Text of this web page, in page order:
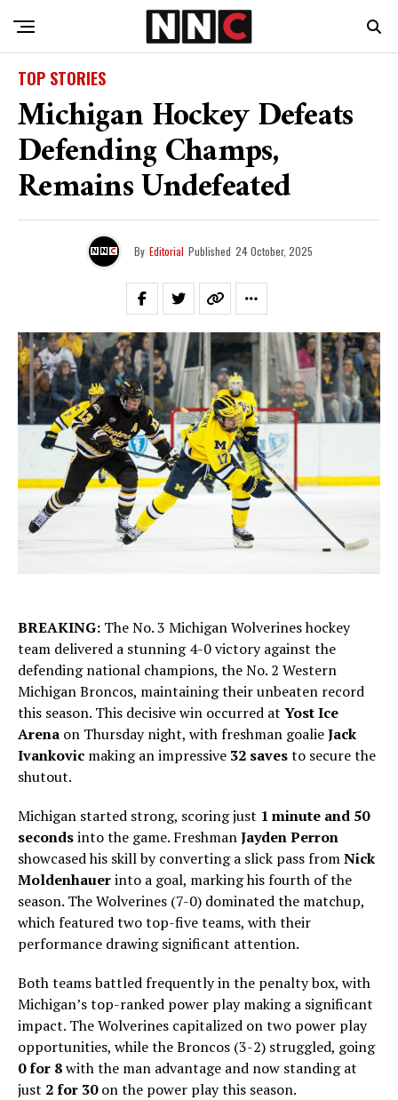
TOP STORIES
Michigan Hockey Defeats
Defending Champs,
Remains Undefeated
By Editorial Published 24 October, 2025
BREAKING: The No. 3 Michigan Wolverines hockey
team delivered a stunning 4-0 victory against the
defending national champions, the No. 2 Western
Michigan Broncos, maintaining their unbeaten record
this season. This decisive win occurred at Yost Ice
Arena on Thursday night, with freshman goalieJack
Ivankovic making an impressive 32 savesto secure the
shutout.
Michigan started strong, scoring just 1 minute and 50
secondsinto the game. FreshmanJayden Perron
showcased his skill by converting a slick pass fromNick
Moldenhauerinto a goal, marking his fourth of the
season. The Wolverines (7-0) dominated the matchup,
which featured two top-five teams, with their
performance drawing significant attention.
Both teams battled frequently in the penalty box, with
Michigan’s top-ranked power play making a significant
impact. The Wolverines capitalized on two power play
opportunities, while the Broncos (3-2) struggled, going
0 for 8with the man advantage and now standing at
just 2 for 30on the power play this season.